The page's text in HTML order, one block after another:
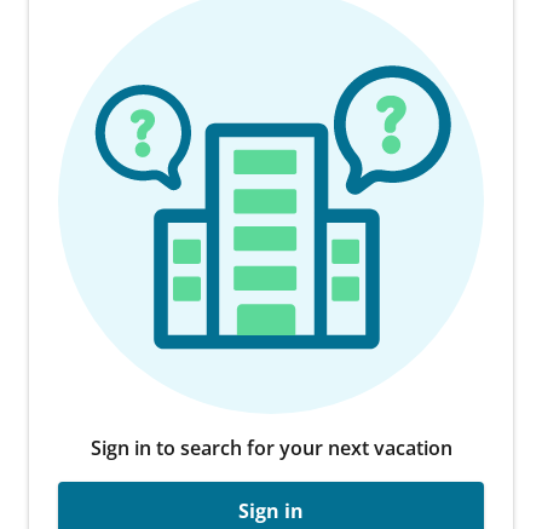
Sign in to search for your next vacation
Sign in